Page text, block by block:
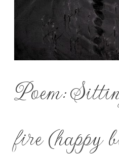
Poem:
fire (happy